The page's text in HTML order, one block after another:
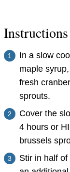
Instructions
In a slow
maple
fresh
sprouts.
Cover the
4 hours or
brussels
Stir in half